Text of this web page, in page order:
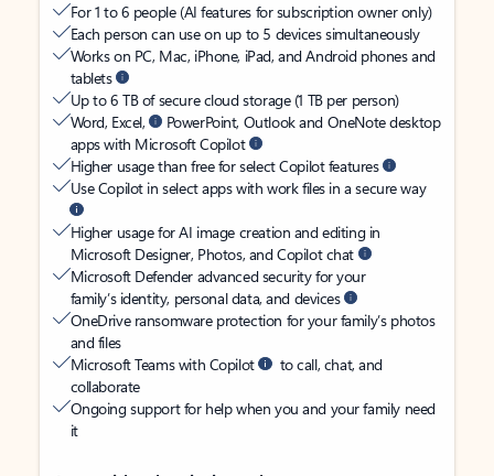
For 1 to 6 people (AI features for subscription owner only)
Each person can use on up to 5 devices simultaneously
Works on PC, Mac, iPhone, iPad, and Android phones and
tablets
Up to 6 TB of secure cloud storage (1 TB per person)
Word, Excel,
PowerPoint, Outlook and OneNote desktop
apps with Microsoft Copilot
Higher usage than free for select Copilot features
Use Copilot in select apps with work files in a secure way
Higher usage for AI image creation and editing in
Microsoft Designer, Photos, and Copilot chat
Microsoft Defender advanced security for your
family’s identity, personal data, and devices
OneDrive ransomware protection for your family’s photos
and files
Microsoft Teams with Copilot
to call, chat, and
collaborate
Ongoing support for help when you and your family need
it